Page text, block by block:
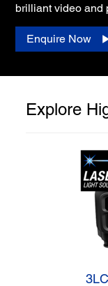
brilliant video and
Enquire Now
Explore